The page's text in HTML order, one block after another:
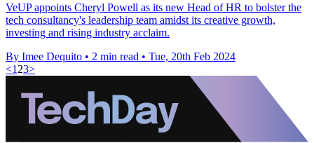
VeUP appoints Cheryl Powell as its new Head of HR to bolster the
tech consultancy's leadership team amidst its creative growth,
investing and rising industry acclaim.
By Imee Dequito • 2 min read • Tue, 20th Feb 2024
<1 23>